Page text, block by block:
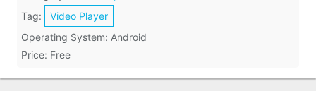
Tag:
Video Player
Operating System: Android
Price: Free